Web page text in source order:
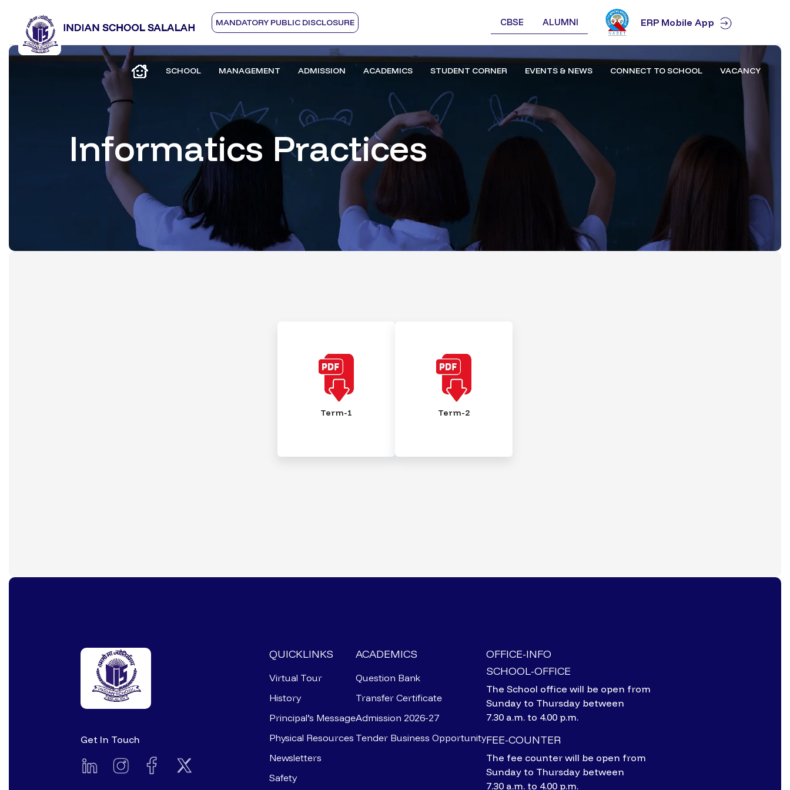
MANDATORY PUBLIC DISCLOSURE CBSE ALUMNI ERP Mobile App
SCHOOL MANAGEMENT ADMISSION ACADEMICS STUDENT CORNER EVENTS & NEWS CONNECT TO SCHOOL VACANCY
Informatics Practices
Term-1 Term-2
Get In Touch
QUICKLINKS
Virtual Tour
History
Principal’s Message
Physical Resources
Newsletters
Safety
ACADEMICS
Question Bank
Transfer Certificate
Admission 2026-27
Tender Business Opportunity
OFFICE-INFO
SCHOOL-OFFICE
The School office will be open from
Sunday to Thursday between
7.30 a.m. to 4.00 p.m.
FEE-COUNTER
The fee counter will be open from
Sunday to Thursday between
7.30 a.m. to 4.00 p.m.